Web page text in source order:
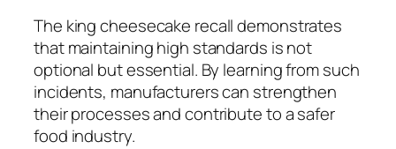
The king cheesecake recall demonstrates
that maintaining high standards is not
optional but essential. By learning from such
incidents, manufacturers can strengthen
their processes and contribute to a safer
food industry.